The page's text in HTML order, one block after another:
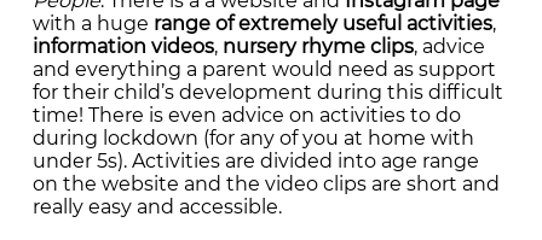
with a huge range of extremely useful activities,
information videos, nursery rhyme clips, advice
and everything a parent would need as support
for their child’s development during this difficult
time! There is even advice on activities to do
during lockdown (for any of you at home with
under 5s). Activities are divided into age range
on the website and the video clips are short and
really easy and accessible.